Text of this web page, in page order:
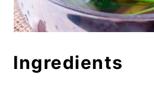
Ingredients